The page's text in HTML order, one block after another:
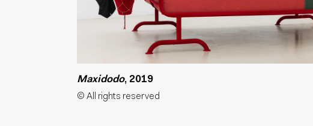
Maxidodo, 2019
© All rights reserved